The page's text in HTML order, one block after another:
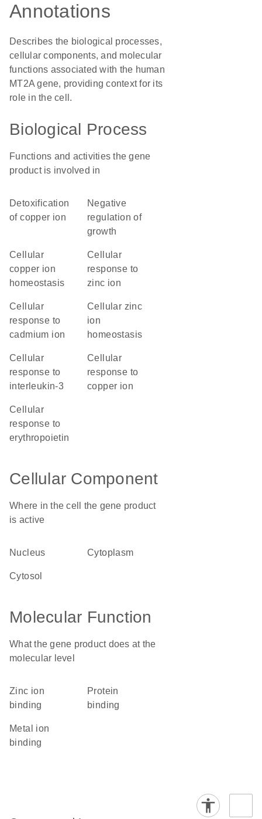
Annotations
Describes the biological processes,
cellular components, and molecular
functions associated with the human
MT2A gene, providing context for its
role in the cell.
Biological Process
Functions and activities the gene
product is involved in
detoxification
of copper ion
negative
regulation of
growth
cellular
copper ion
homeostasis
cellular
response to
zinc ion
cellular
response to
cadmium ion
cellular zinc
ion
homeostasis
cellular
response to
interleukin-3
cellular
response to
copper ion
cellular
response to
erythropoietin
Cellular Component
Where in the cell the gene product
is active
nucleus cytoplasm
cytosol
Molecular Function
What the gene product does at the
molecular level
zinc ion
binding
protein
binding
metal ion
binding